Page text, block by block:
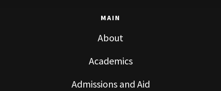
MAIN
About
Academics
Admissions and Aid